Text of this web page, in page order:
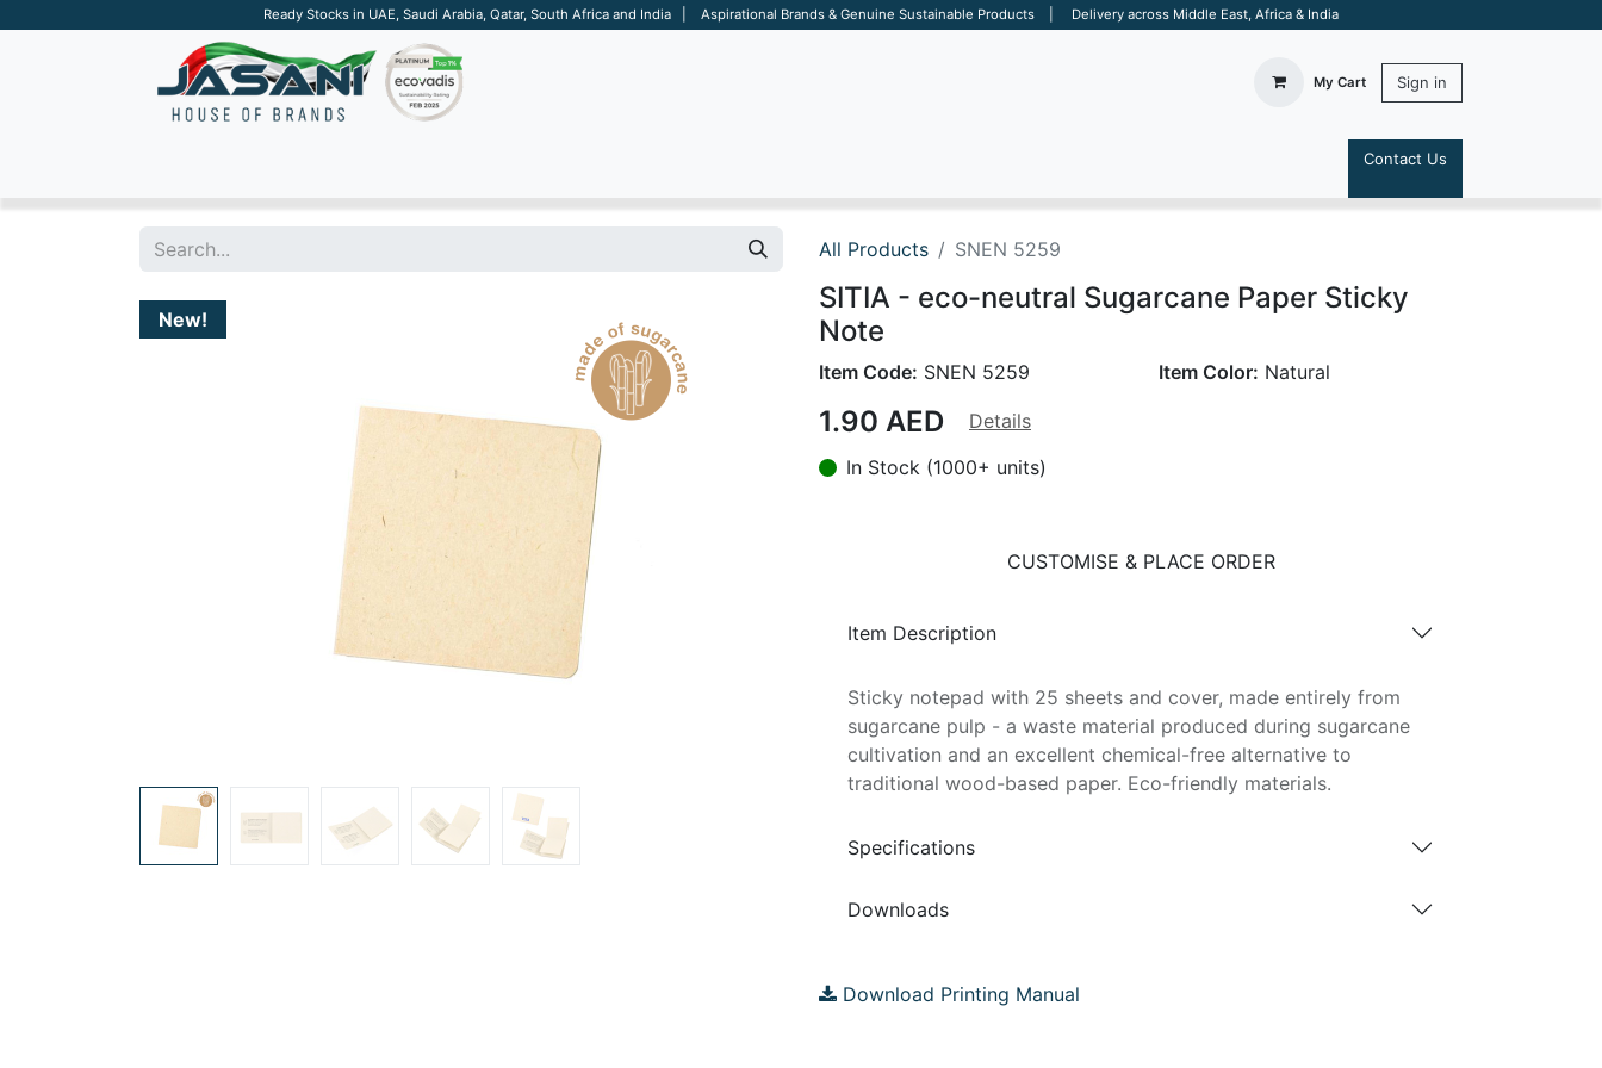
Ready Stocks in UAE, Saudi Arabia, Qatar, South Africa and India | Aspirational Brands & Genuine Sustainable Products | Delivery across Middle East, Africa & India
My Cart Sign in
Contact Us
All Products SNEN 5259
New!
SITIA - eco-neutral Sugarcane Paper Sticky
Note
Item Code: SNEN 5259 Item Color: Natural
1.90 AED
Details
In Stock (1000+ units)
CUSTOMISE & PLACE ORDER
Item Description
Sticky notepad with 25 sheets and cover, made entirely from
sugarcane pulp - a waste material produced during sugarcane
cultivation and an excellent chemical-free alternative to
traditional wood-based paper. Eco-friendly materials.
Specifications
Downloads
Download Printing Manual